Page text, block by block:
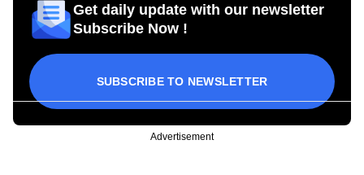
Get daily update with our newsletter
Subscribe Now !
SUBSCRIBE TO NEWSLETTER
Advertisement